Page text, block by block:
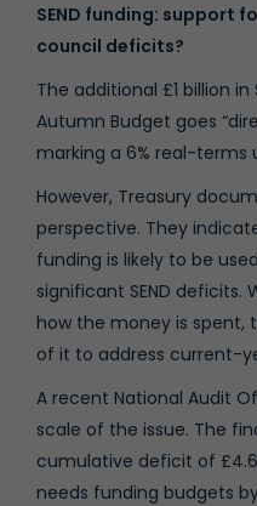
SEND funding: support
council deficits?
The additional £1 billion in
Autumn Budget goes
marking a 6% real-terms
However, Treasury
perspective. They
funding is likely to be
significant SEND deficits.
how the money is spent,
of it to address current-
A recent National Audit
scale of the issue. The
cumulative deficit of
needs funding budgets